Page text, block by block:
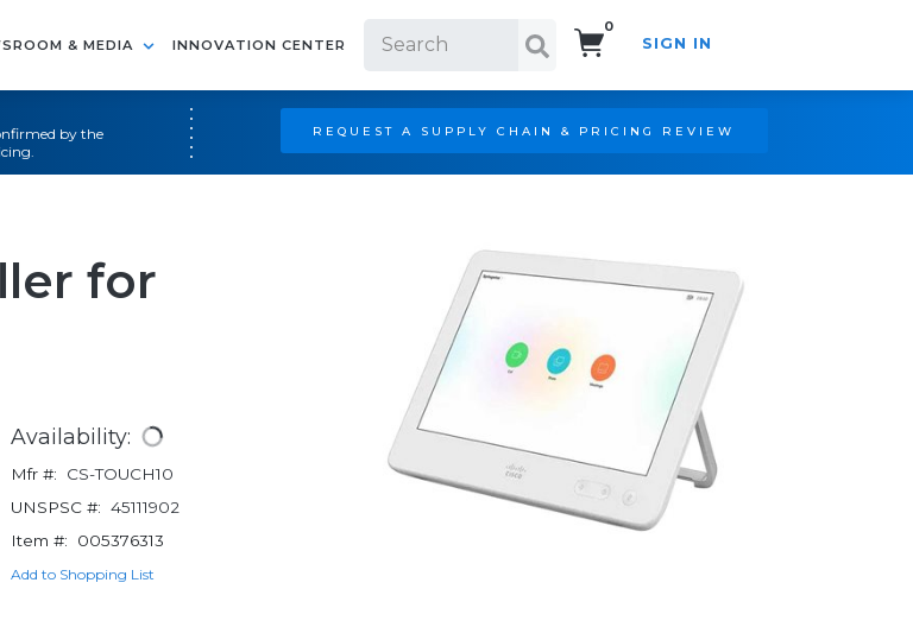
& MEDIA INNOVATION CENTER
0
SIGN IN
by the
REQUEST A SUPPLY CHAIN & PRICING REVIEW
for
Availability:
Mfr #:
CS-TOUCH10
UNSPSC #: 45111902
Item #:
005376313
Add to Shopping List